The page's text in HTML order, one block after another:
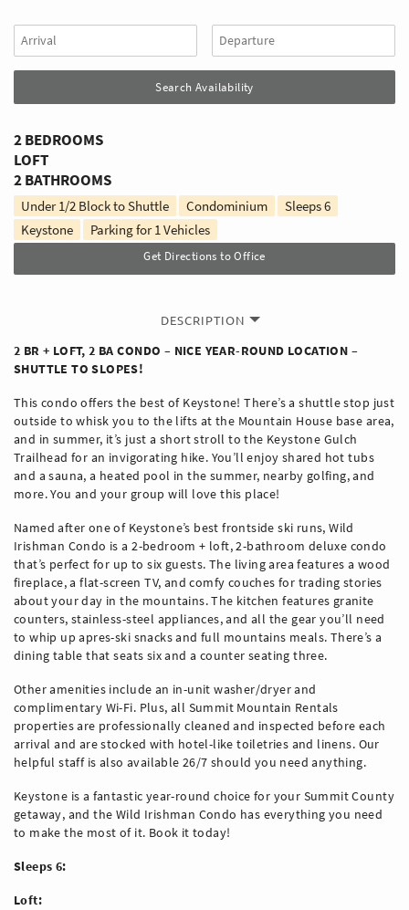
2 BEDROOMS
LOFT
2 BATHROOMS
Under 1/2 Block to Shuttle Condominium Sleeps6
Keystone
Parking for 1 Vehicles
Get Directions to Office
DESCRIPTION
2 BR + LOFT, 2 BA CONDO – NICE YEAR-ROUND LOCATION –
SHUTTLE TO SLOPES!
This condo offers the best of Keystone! There’s a shuttle stop just
outside to whisk you to the lifts at the Mountain House base area,
and in summer, it’s just a short stroll to the Keystone Gulch
Trailhead for an invigorating hike. You’ll enjoy shared hot tubs
and a sauna, a heated pool in the summer, nearby golfing, and
more. You and your group will love this place!
Named after one of Keystone’s best frontside ski runs, Wild
Irishman Condo is a 2-bedroom + loft, 2-bathroom deluxe condo
that’s perfect for up to six guests. The living area features a wood
fireplace, a flat-screen TV, and comfy couches for trading stories
about your day in the mountains. The kitchen features granite
counters, stainless-steel appliances, and all the gear you’ll need
to whip up apres-ski snacks and full mountains meals. There’s a
dining table that seats six and a counter seating three.
Other amenities include an in-unit washer/dryer and
complimentary Wi-Fi. Plus, all Summit Mountain Rentals
properties are professionally cleaned and inspected before each
arrival and are stocked with hotel-like toiletries and linens. Our
helpful staff is also available 26/7 should you need anything.
Keystone is a fantastic year-round choice for your Summit County
getaway, and the Wild Irishman Condo has everything you need
to make the most of it. Book it today!
Sleeps 6:
Loft: